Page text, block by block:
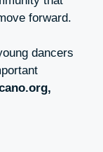
forward.
dancers
,